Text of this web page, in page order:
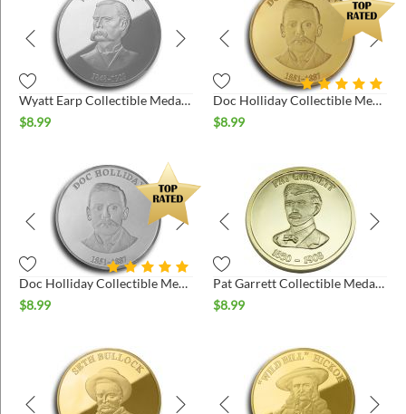
Wyatt Earp Collectible Medallion - Silver
$8.99
Doc Holliday Collectible Medallion - Gold
$8.99
Doc Holliday Collectible Medallion - Silver
$8.99
Pat Garrett Collectible Medallion- Gold
$8.99